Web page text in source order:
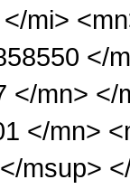
mi>
</
</mn> </
</mn>
msup>